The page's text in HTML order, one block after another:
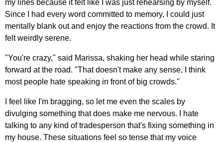
my lines because it felt like I was just rehearsing by myself.
Since I had every word committed to memory, I could just
mentally blank out and enjoy the reactions from the crowd. It
felt weirdly serene.
"You're crazy," said Marissa, shaking her head while staring
forward at the road. "That doesn't make any sense, I think
most people hate speaking in front of big crowds."
I feel like I'm bragging, so let me even the scales by
divulging something that does make me nervous. I hate
talking to any kind of tradesperson that's fixing something in
my house. These situations feel so tense that my voice